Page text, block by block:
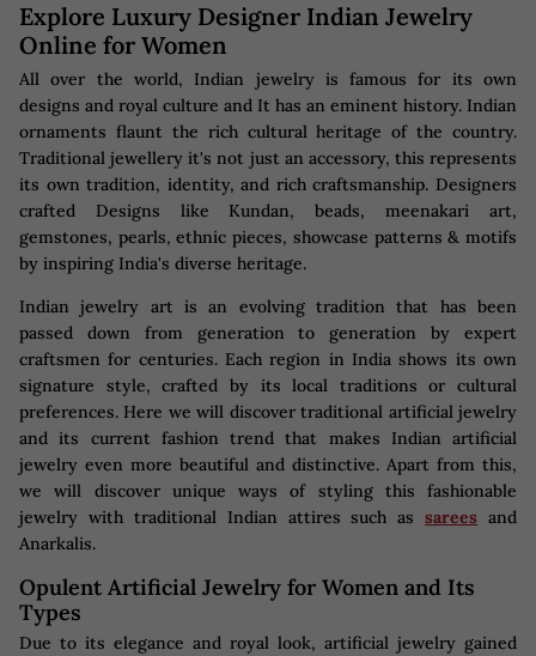
Explore Luxury Designer Indian Jewelry
Online for Women
All over the world, Indian jewelry is famous for its own
designs and royal culture and It has an eminent history. Indian
ornaments flaunt the rich cultural heritage of the country.
Traditional jewellery it's not just an accessory, this represents
its own tradition, identity, and rich craftsmanship. Designers
crafted Designs like Kundan, beads, meenakari art,
gemstones, pearls, ethnic pieces, showcase patterns & motifs
by inspiring India's diverse heritage.
Indian jewelry art is an evolving tradition that has been
passed down from generation to generation by expert
craftsmen for centuries. Each region in India shows its own
signature style, crafted by its local traditions or cultural
preferences. Here we will discover traditional artificial jewelry
and its current fashion trend that makes Indian artificial
jewelry even more beautiful and distinctive. Apart from this,
we will discover unique ways of styling this fashionable
jewelry with traditional Indian attires such assarees and
Anarkalis.
Opulent Artificial Jewelry for Women and Its
Types
Due to its elegance and royal look, artificial jewelry gained